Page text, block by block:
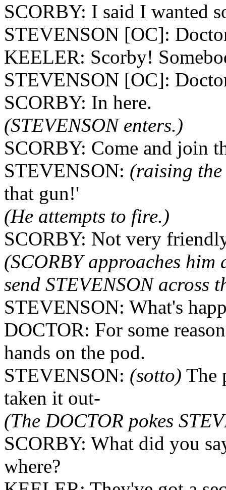
SCORBY: I said I wanted
STEVENSON [OC]:
KEELER: Scorby!
STEVENSON [OC]:
SCORBY: In here.
(STEVENSON enters.)
SCORBY: Come and join
STEVENSON: (raising
that gun!'
(He attempts to fire.)
SCORBY: Not very
(SCORBY approaches
send STEVENSON across
STEVENSON: What's
DOCTOR: For some
hands on the pod.
STEVENSON: (sotto) The
taken it out-
(The DOCTOR pokes
SCORBY: What did you
where?